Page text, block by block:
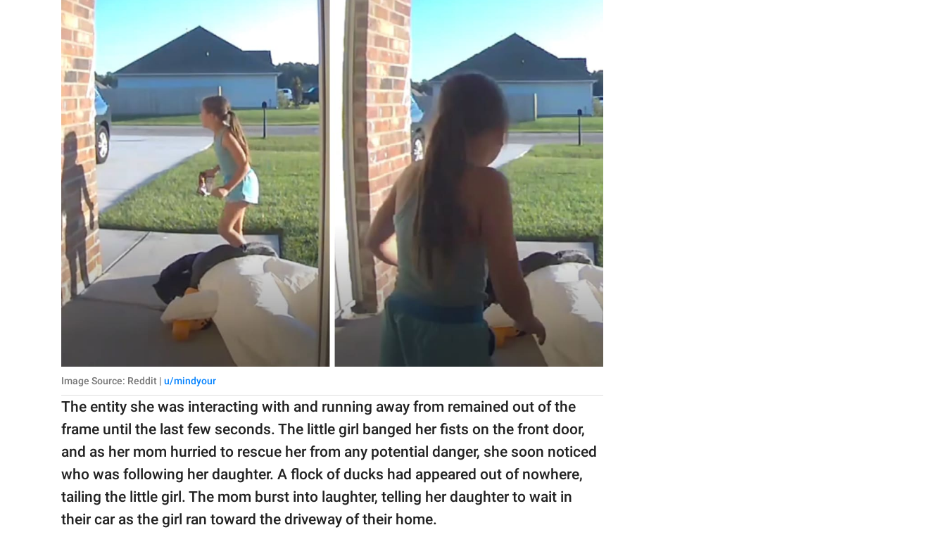
Image Source: Reddit | u/mindyour
The entity she was interacting with and running away from remained out of the
frame until the last few seconds. The little girl banged her fists on the front door,
and as her mom hurried to rescue her from any potential danger, she soon noticed
who was following her daughter. A flock of ducks had appeared out of nowhere,
tailing the little girl. The mom burst into laughter, telling her daughter to wait in
their car as the girl ran toward the driveway of their home.